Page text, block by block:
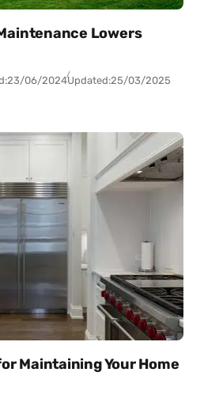
Lowers
23/06/2024Updated:25/03/2025
Maintaining Your Home